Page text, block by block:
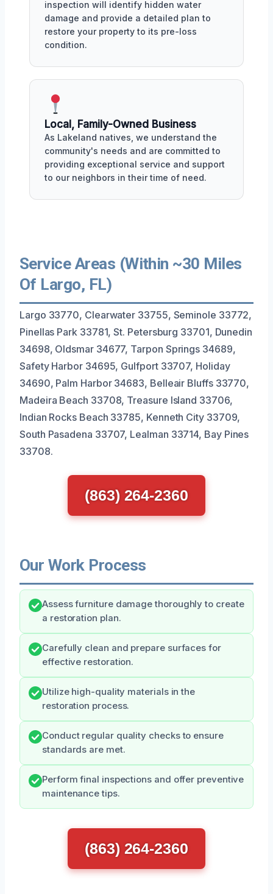
inspection will identify hidden water
damage and provide a detailed plan to
restore your property to its pre-loss
condition.
Local, Family-Owned Business
As Lakeland natives, we understand the
community's needs and are committed to
providing exceptional service and support
to our neighbors in their time of need.
Service Areas (Within ~30 Miles
Of Largo, FL)
Largo 33770, Clearwater 33755, Seminole 33772,
Pinellas Park 33781, St. Petersburg 33701, Dunedin
34698, Oldsmar 34677, Tarpon Springs 34689,
Safety Harbor 34695, Gulfport 33707, Holiday
34690, Palm Harbor 34683, Belleair Bluffs 33770,
Madeira Beach 33708, Treasure Island 33706,
Indian Rocks Beach 33785, Kenneth City 33709,
South Pasadena 33707, Lealman 33714, Bay Pines
33708.
(863) 264-2360
Our Work Process
Assess furniture damage thoroughly to create
a restoration plan.
Carefully clean and prepare surfaces for
effective restoration.
Utilize high-quality materials in the
restoration process.
Conduct regular quality checks to ensure
standards are met.
Perform final inspections and offer preventive
maintenance tips.
(863) 264-2360